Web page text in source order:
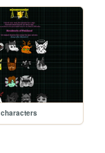
characters